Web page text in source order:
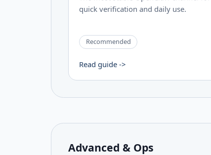
quick verification and daily use.
Recommended
Read guide ->
Advanced & Ops